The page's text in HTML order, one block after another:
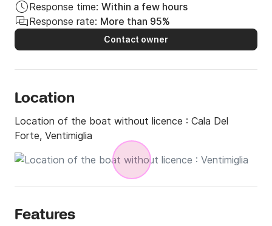
Response time: Within a few hours
Response rate: More than 95%
Contact owner
Location
Location of the boat without licence : Cala Del
Forte, Ventimiglia
Features